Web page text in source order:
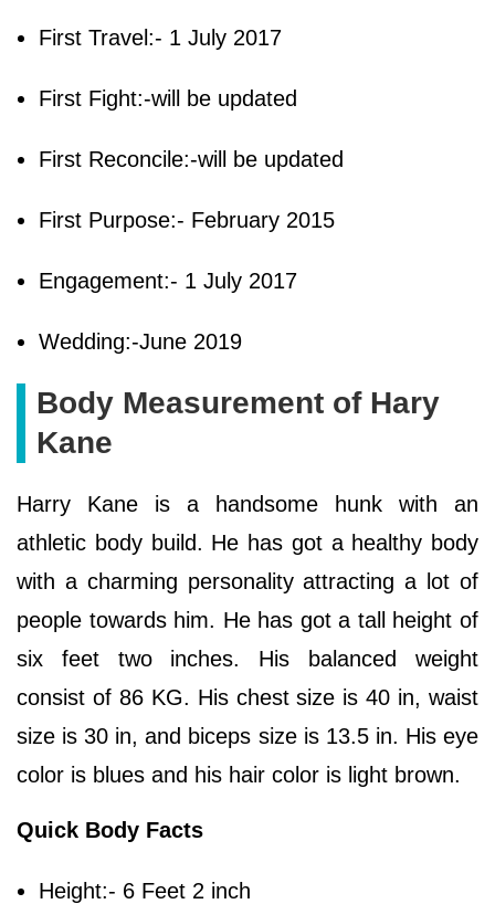
First Travel:- 1 July 2017
First Fight:-will be updated
First Reconcile:-will be updated
First Purpose:- February 2015
Engagement:- 1 July 2017
Wedding:-June 2019
Body Measurement of Hary
Kane
Harry Kane is a handsome hunk with an
athletic body build. He has got a healthy body
with a charming personality attracting a lot of
people towards him. He has got a tall height of
six feet two inches. His balanced weight
consist of 86 KG. His chest size is 40 in, waist
size is 30 in, and biceps size is 13.5 in. His eye
color is blues and his hair color is light brown.
Quick Body Facts
Height:- 6 Feet 2 inch